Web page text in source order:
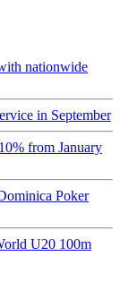
nationwide
in September
from January
Poker
U20 100m